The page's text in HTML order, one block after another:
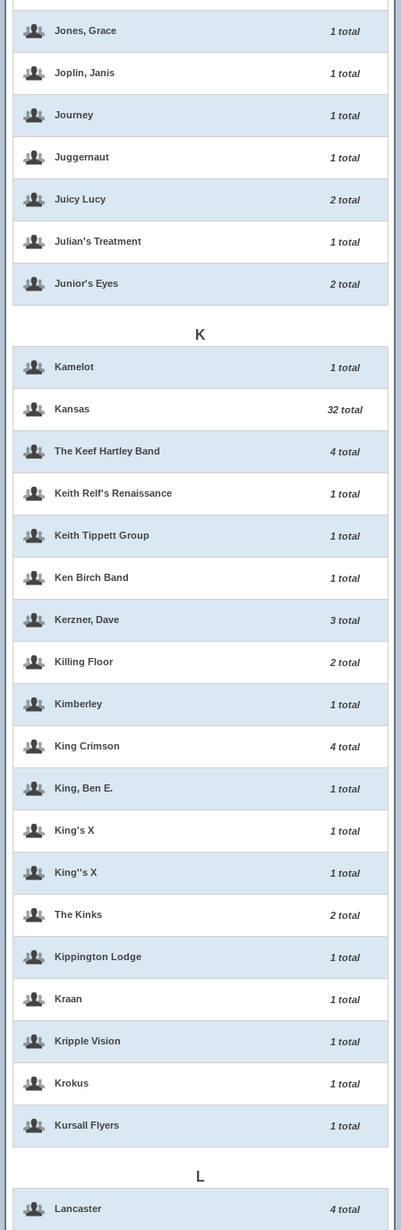
Jones, Grace 1 total
Joplin, Janis 1 total
Journey 1 total
Juggernaut 1 total
Juicy Lucy 2 total
Julian's Treatment 1 total
Junior's Eyes 2 total
K
Kamelot 1 total
Kansas 32 total
The Keef Hartley Band 4 total
Keith Relf's Renaissance 1 total
Keith Tippett Group 1 total
Ken Birch Band 1 total
Kerzner, Dave 3 total
Killing Floor 2 total
Kimberley 1 total
King Crimson 4 total
King, Ben E. 1 total
King's X 1 total
King''s X 1 total
The Kinks 2 total
Kippington Lodge 1 total
Kraan 1 total
Kripple Vision 1 total
Krokus 1 total
Kursall Flyers 1 total
L
Lancaster 4 total